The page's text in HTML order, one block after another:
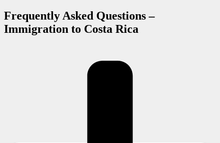
Frequently Asked Questions –
Immigration to Costa Rica